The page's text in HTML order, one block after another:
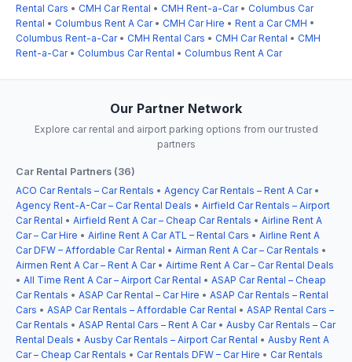
Rental Cars • CMH Car Rental • CMH Rent-a-Car• Columbus Car
Rental • Columbus Rent A Car• CMH Car Hire • Rent a Car CMH •
Columbus Rent-a-Car• CMH Rental Cars • CMH Car Rental • CMH
Rent-a-Car• Columbus Car Rental • Columbus Rent A Car
Our Partner Network
Explore car rental and airport parking options from our trusted
partners
Car Rental Partners (36)
ACO Car Rentals – Car Rentals • Agency Car Rentals – Rent A Car•
Agency Rent-A-Car – Car Rental Deals • Airfield Car Rentals – Airport
Car Rental • Airfield Rent A Car – Cheap Car Rentals • Airline Rent A
Car – Car Hire • Airline Rent A Car ATL – Rental Cars • Airline Rent A
Car DFW – Affordable Car Rental • Airman Rent A Car – Car Rentals •
Airmen Rent A Car – Rent A Car• Airtime Rent A Car – Car Rental Deals
• All Time Rent A Car – Airport Car Rental • ASAP Car Rental – Cheap
Car Rentals • ASAP Car Rental – Car Hire • ASAP Car Rentals – Rental
Cars • ASAP Car Rentals – Affordable Car Rental • ASAP Rental Cars –
Car Rentals • ASAP Rental Cars – Rent A Car• Ausby Car Rentals – Car
Rental Deals • Ausby Car Rentals – Airport Car Rental • Ausby Rent A
Car – Cheap Car Rentals • Car Rentals DFW – Car Hire • Car Rentals